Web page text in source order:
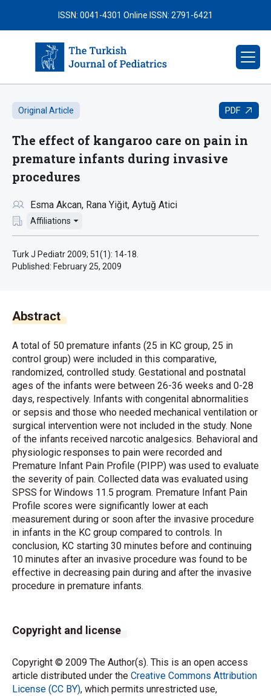
ISSN: 0041-4301 Online ISSN: 2791-6421
Original Article PDF
The effect of kangaroo care on pain in
premature infants during invasive
procedures
Esma Akcan Rana Yiğit Aytuğ Atici
Affiliations
Turk J Pediatr 2009; 51(1): 14-18.
Published: February 25, 2009
Abstract
A total of 50 premature infants (25 in KC group, 25 in
control group) were included in this comparative,
randomized, controlled study. Gestational and postnatal
ages of the infants were between 26-36 weeks and 0-28
days, respectively. Infants with congenital abnormalities
or sepsis and those who needed mechanical ventilation or
surgical intervention were not included in the study. None
of the infants received narcotic analgesics. Behavioral and
physiologic responses to pain were recorded and
Premature Infant Pain Profile (PIPP) was used to evaluate
the severity of pain. Collected data was evaluated using
SPSS for Windows 11.5 program. Premature Infant Pain
Profile scores were significantly lower at each
measurement during or soon after the invasive procedure
in infants in the KC group compared to controls. In
conclusion, KC starting 30 minutes before and continuing
10 minutes after an invasive procedure was found to be
effective in decreasing pain during and after the invasive
procedure in premature infants.
Copyright and license
Copyright © 2009 The Author(s). This is an open access
article distributed under the Creative Commons Attribution
License (CC BY), which permits unrestricted use,